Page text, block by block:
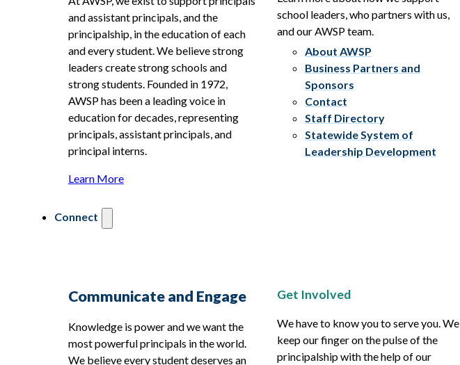
and assistant principals, and the
principalship, in the education of each
and every student. We believe strong
leaders create strong schools and
strong students. Founded in 1972,
AWSP has been a leading voice in
education for decades, representing
principals, assistant principals, and
principal interns.
Learn More
school leaders, who partners with us,
and our AWSP team.
About AWSP
Business Partners and
Sponsors
Contact
Staff Directory
Statewide System of
Leadership Development
Connect
Communicate and Engage
Knowledge is power and we want the
most powerful principals in the world.
We believe every student deserves an
Get Involved
We have to know you to serve you. We
keep our finger on the pulse of the
principalship with the help of our